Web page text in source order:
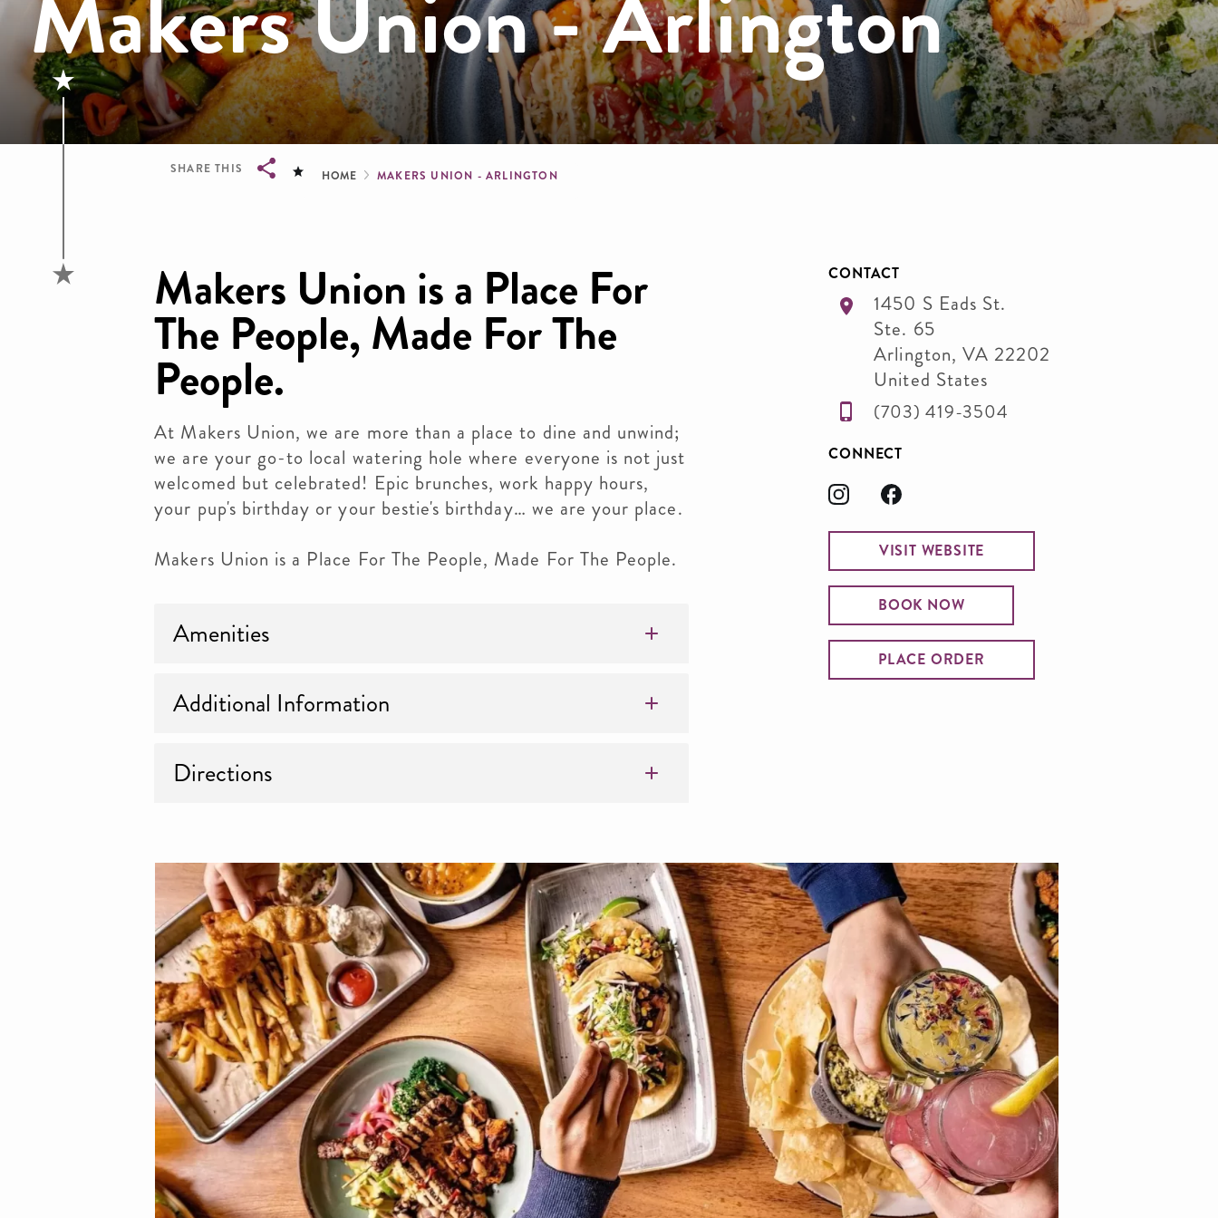
SHARE THIS Breadcrumb
HOME MAKERS UNION - ARLINGTON
Makers Union is a Place For
The People, Made For The
People.
At Makers Union, we are more than a place to dine and unwind;
we are your go-to local watering hole where everyone is not just
welcomed but celebrated! Epic brunches, work happy hours,
your pup's birthday or your bestie's birthday… we are your place.
Makers Union is a Place For The People, Made For The People.
Amenities
Additional Information
Directions
CONTACT
1450 S Eads St.
Ste. 65
Arlington, VA 22202
United States
(703) 419-3504
CONNECT
VISIT WEBSITE
BOOK NOW
PLACE ORDER